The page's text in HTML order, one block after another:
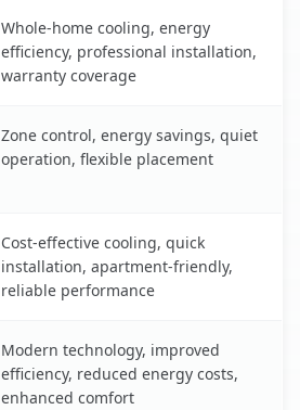
Whole-home cooling, energy
efficiency, professional installation,
warranty coverage
Zone control, energy savings, quiet
operation, flexible placement
Cost-effective cooling, quick
installation, apartment-friendly,
reliable performance
Modern technology, improved
efficiency, reduced energy costs,
enhanced comfort